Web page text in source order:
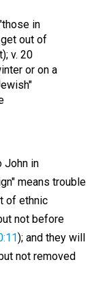
in
out of
v. 20
or on a
John in
means trouble
of ethnic
not before
); and they will
not removed